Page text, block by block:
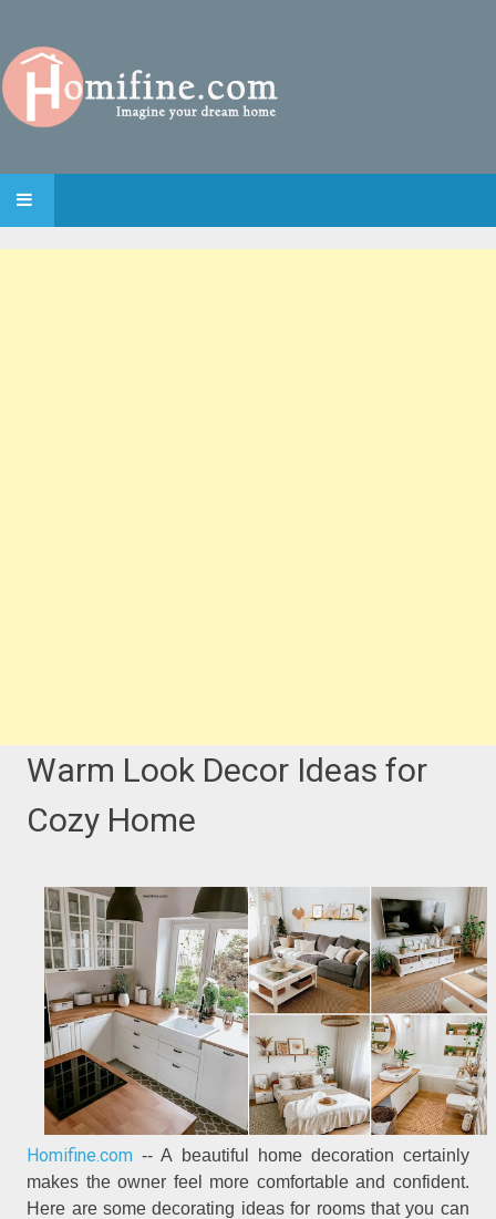
SKIP TO CONTENT
Warm Look Decor Ideas for
Cozy Home
Homifine.com -- A beautiful home decoration certainly
makes the owner feel more comfortable and confident.
Here are some decorating ideas for rooms that you can